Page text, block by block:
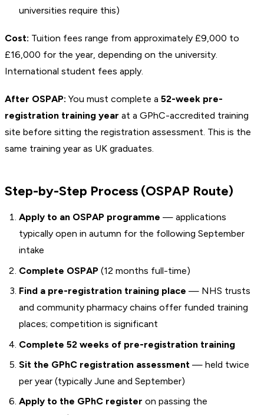
universities require this)
Cost: Tuition fees range from approximately £9,000 to
£16,000 for the year, depending on the university.
International student fees apply.
After OSPAP: You must complete a 52-week pre-
registration training year at a GPhC-accredited training
site before sitting the registration assessment. This is the
same training year as UK graduates.
Step-by-Step Process (OSPAP Route)
Apply to an OSPAP programme — applications
typically open in autumn for the following September
intake
Complete OSPAP (12 months full-time)
Find a pre-registration training place — NHS trusts
and community pharmacy chains offer funded training
places; competition is significant
Complete 52 weeks of pre-registration training
Sit the GPhC registration assessment — held twice
per year (typically June and September)
Apply to the GPhC register on passing the